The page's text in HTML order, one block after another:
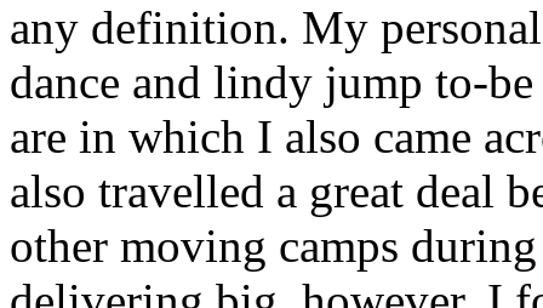
any definition. My
dance and lindy jump to-
are in which I also came
also travelled a great deal
other moving camps